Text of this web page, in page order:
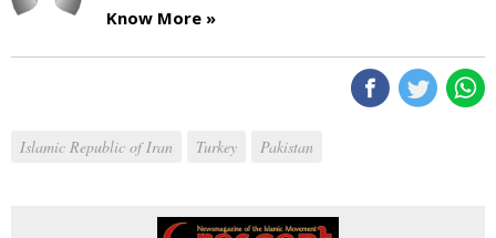
Know More »
Islamic Republic of Iran Turkey Pakistan